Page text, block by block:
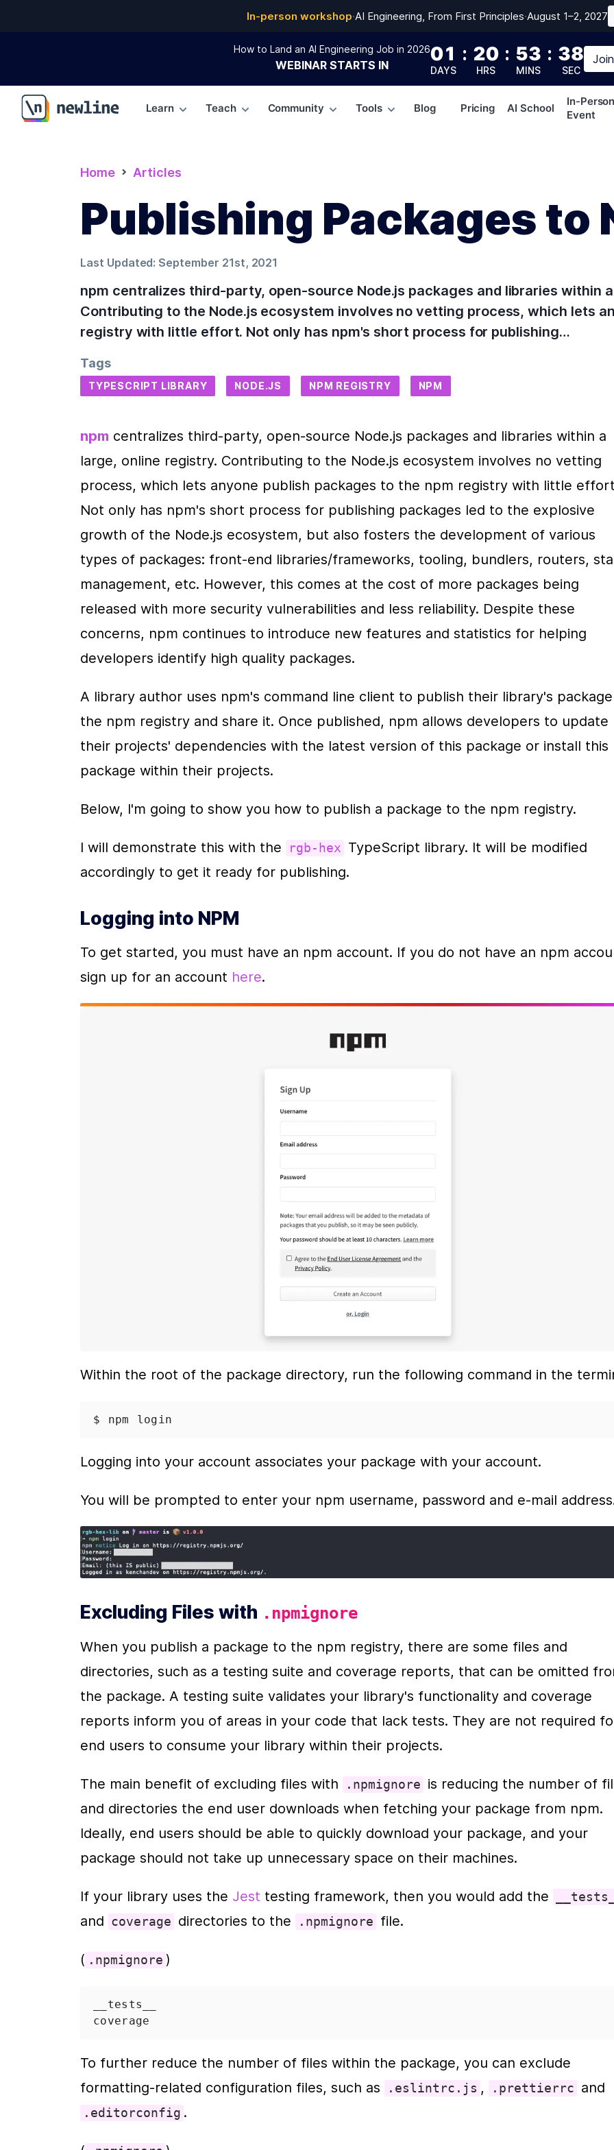
In-person workshop·AI Engineering, From First Principles·August 1–2, 2027
How to Land an AI Engineering Job in 2026
WEBINAR STARTS IN 01
DAYS
: 20
HRS
: 53
MINS
: 37
SEC
\newline
Learn Teach Community Tools Blog Pricing AI School
In-Person
Event
Home Articles
Publishing Packages to
Last Updated: September 21st, 2021
npm centralizes third-party, open-source Node.js packages and libraries within
Contributing to the Node.js ecosystem involves no vetting process, which lets
registry with little effort. Not only has npm's short process for publishing…
Tags
TYPESCRIPT LIBRARY NODE.JS NPM REGISTRY NPM
npm centralizes third-party, open-source Node.js packages and libraries within a
large, online registry. Contributing to the Node.js ecosystem involves no vetting
process, which lets anyone publish packages to the npm registry with little
Not only has npm's short process for publishing packages led to the explosive
growth of the Node.js ecosystem, but also fosters the development of various
types of packages: front-end libraries/frameworks, tooling, bundlers, routers,
management, etc. However, this comes at the cost of more packages being
released with more security vulnerabilities and less reliability. Despite these
concerns, npm continues to introduce new features and statistics for helping
developers identify high quality packages.
A library author uses npm's command line client to publish their library's
the npm registry and share it. Once published, npm allows developers to update
their projects' dependencies with the latest version of this package or install this
package within their projects.
Below, I'm going to show you how to publish a package to the npm registry.
I will demonstrate this with the rgb-hex TypeScript library. It will be modified
accordingly to get it ready for publishing.
Logging into NPM
To get started, you must have an npm account. If you do not have an npm
sign up for an account here.
Within the root of the package directory, run the following command in the
$ npm login
Logging into your account associates your package with your account.
You will be prompted to enter your npm username, password and e-mail
Excluding Files with .npmignore
When you publish a package to the npm registry, there are some files and
directories, such as a testing suite and coverage reports, that can be omitted
the package. A testing suite validates your library's functionality and coverage
reports inform you of areas in your code that lack tests. They are not required
end users to consume your library within their projects.
The main benefit of excluding files with .npmignore is reducing the number of
and directories the end user downloads when fetching your package from npm.
Ideally, end users should be able to quickly download your package, and your
package should not take up unnecessary space on their machines.
If your library uses the Jest testing framework, then you would add the
and coverage directories to the .npmignore file.
( .npmignore )
__tests__
coverage
To further reduce the number of files within the package, you can exclude
formatting-related configuration files, such as
.eslintrc.js , .prettierrc
.editorconfig .